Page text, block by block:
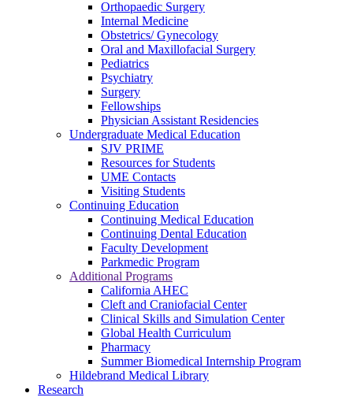
Orthopaedic Surgery
Internal Medicine
Obstetrics/ Gynecology
Oral and Maxillofacial Surgery
Pediatrics
Psychiatry
Surgery
Fellowships
Physician Assistant Residencies
Undergraduate Medical Education
SJV PRIME
Resources for Students
UME Contacts
Visiting Students
Continuing Education
Continuing Medical Education
Continuing Dental Education
Faculty Development
Parkmedic Program
Additional Programs
California AHEC
Cleft and Craniofacial Center
Clinical Skills and Simulation Center
Global Health Curriculum
Pharmacy
Summer Biomedical Internship Program
Hildebrand Medical Library
Research